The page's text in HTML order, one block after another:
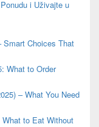
i Uživajte u
Smart Choices That
What to Order
– What You Need
What to Eat Without